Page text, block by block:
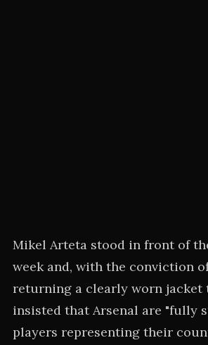
Mikel Arteta stood in front of
week and, with the conviction
returning a clearly worn jacket
insisted that Arsenal are "fully
players representing their